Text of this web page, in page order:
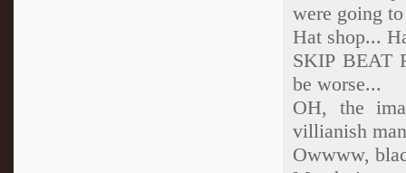
were going
Hat shop...
SKIP BEAT
be worse...
OH, the
villianish
Owwww,